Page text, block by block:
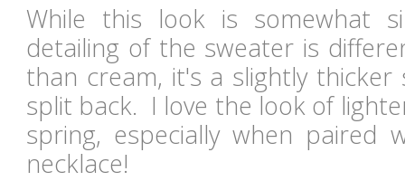
While this look is somewhat
detailing of the sweater is
than cream, it's a slightly
split back. I love the look of
spring, especially when paired
necklace!